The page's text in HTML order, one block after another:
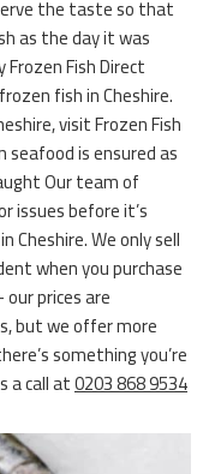
the taste so that
as the day it was
Fish Direct
fish in Cheshire.
visit Frozen Fish
is ensured as
Our team of
issues before it’s
Cheshire. We only sell
when you purchase
prices are
but we offer more
something you’re
a call at0203 868 9534